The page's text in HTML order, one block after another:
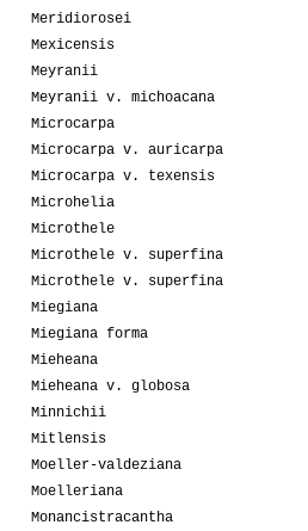
Meridiorosei
Mexicensis
Meyranii
Meyranii v. michoacana
Microcarpa
Microcarpa v. auricarpa
Microcarpa v. texensis
Microhelia
Microthele
Microthele v. superfina
Microthele v. superfina
Miegiana
Miegiana forma
Mieheana
Mieheana v. globosa
Minnichii
Mitlensis
Moeller-valdeziana
Moelleriana
Monancistracantha